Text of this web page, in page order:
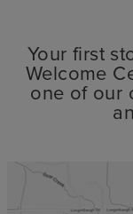
Your first
Welcome
one of our